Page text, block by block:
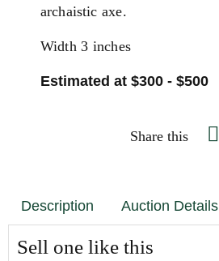
archaistic axe.
Width 3 inches
Estimated at $300 - $500
Share this
Description Auction Details
Sell one like this